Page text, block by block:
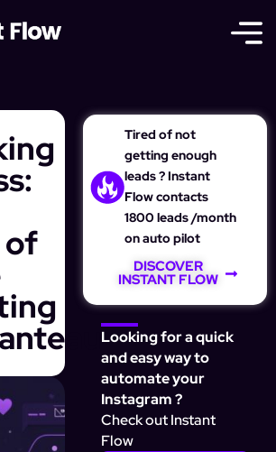
of
Tired of not
getting enough
leads ? Instant
Flow contacts
1800 leads /month
on auto pilot
DISCOVER
INSTANT FLOW
Looking for a quick
and easy way to
automate your
Instagram ?
Check out Instant
Flow